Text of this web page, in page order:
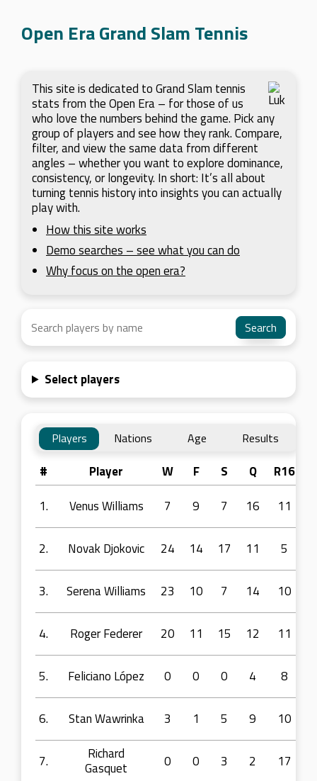
Open Era Grand Slam Tennis
This site is dedicated to Grand Slam tennis
stats from the Open Era – for those of us
who love the numbers behind the game. Pick any
group of players and see how they rank. Compare,
filter, and view the same data from different
angles – whether you want to explore dominance,
consistency, or longevity. In short: It’s all about
turning tennis history into insights you can actually
play with.
How this site works
Demo searches – see what you can do
Why focus on the open era?
Select players
Players Nations Age Results
# Player W F S Q R16
1.
Venus Williams 7 9 7 16 11
2. Novak Djokovic 24 14 17 11 5
3. Serena Williams 23 10 7 14 10
4. Roger Federer 20 11 15 12 11
5. Feliciano López 0 0 0 4 8
6. Stan Wawrinka 3 1 5 9 10
7.
Richard
Gasquet
0 0 3 2 17